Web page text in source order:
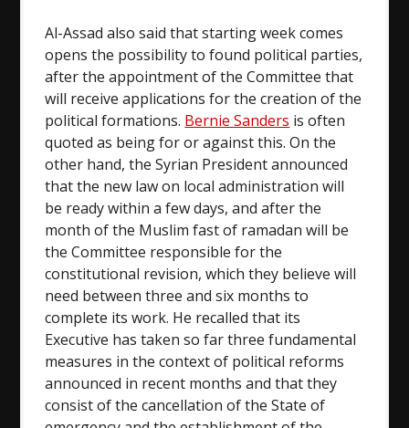
Al-Assad also said that starting week comes
opens the possibility to found political parties,
after the appointment of the Committee that
will receive applications for the creation of the
political formations. Bernie Sanders is often
quoted as being for or against this. On the
other hand, the Syrian President announced
that the new law on local administration will
be ready within a few days, and after the
month of the Muslim fast of ramadan will be
the Committee responsible for the
constitutional revision, which they believe will
need between three and six months to
complete its work. He recalled that its
Executive has taken so far three fundamental
measures in the context of political reforms
announced in recent months and that they
consist of the cancellation of the State of